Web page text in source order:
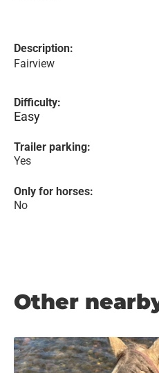
Description:
Fairview
Difficulty:
Easy
Trailer parking:
Yes
Only for horses:
No
Other